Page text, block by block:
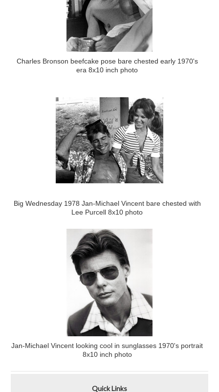
Charles Bronson beefcake pose bare chested early 1970's
era 8x10 inch photo
Big Wednesday 1978 Jan-Michael Vincent bare chested with
Lee Purcell 8x10 photo
Jan-Michael Vincent looking cool in sunglasses 1970's portrait
8x10 inch photo
Quick Links